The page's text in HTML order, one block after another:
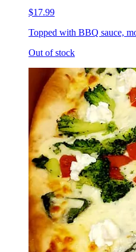
$17.99
Topped with BBQ sauce,
Out of stock